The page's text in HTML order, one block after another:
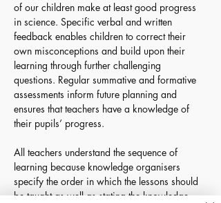
of our children make at least good progress
in science. Specific verbal and written
feedback enables children to correct their
own misconceptions and build upon their
learning through further challenging
questions. Regular summative and formative
assessments inform future planning and
ensures that teachers have a knowledge of
their pupils’ progress.
All teachers understand the sequence of
learning because knowledge organisers
specify the order in which the lessons should
be taught as well as stating the knowledge